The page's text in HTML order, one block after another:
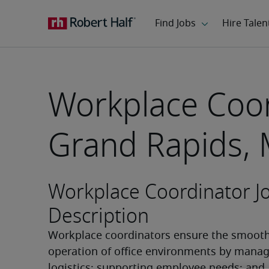
Workplace
Grand Rapids,
Workplace Coordinator
Description
Workplace coordinators ensure the
operation of office environments by